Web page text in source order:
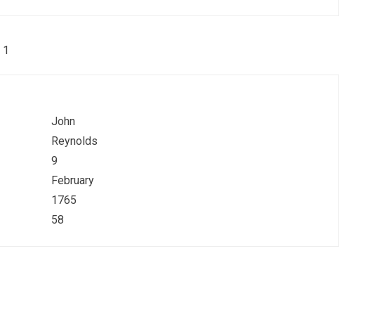
1
John
Reynolds
9
February
1765
58